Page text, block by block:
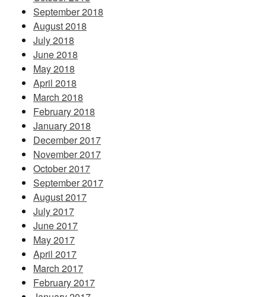
September 2018
August 2018
July 2018
June 2018
May 2018
April 2018
March 2018
February 2018
January 2018
December 2017
November 2017
October 2017
September 2017
August 2017
July 2017
June 2017
May 2017
April 2017
March 2017
February 2017